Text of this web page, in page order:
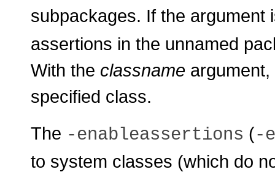
subpackages. If the argument
assertions in the unnamed
With the classname
specified class.
The -enableassertions (-
to system classes (which do